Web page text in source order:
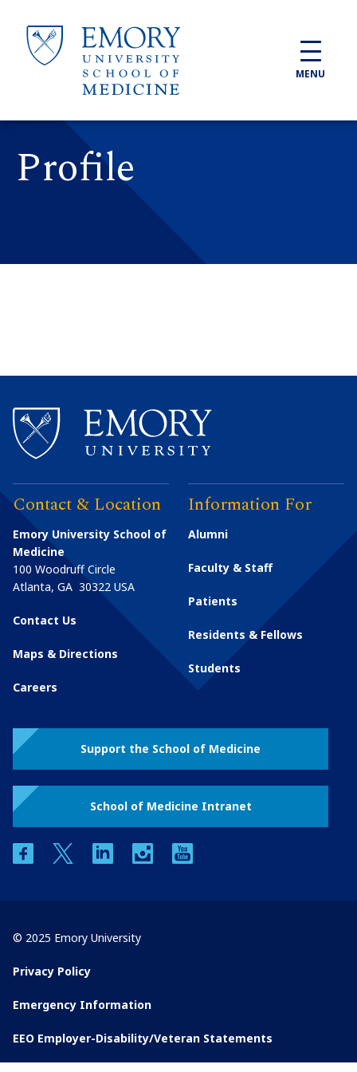
MENU
Profile
Contact & Location
Emory University School of
Medicine
100 Woodruff Circle
Atlanta, GA 30322 USA
Contact Us
Maps & Directions
Careers
Information For
Alumni
Faculty & Staff
Patients
Residents & Fellows
Students
Support the School of Medicine
School of Medicine Intranet
facebooktwitter linkedin instagram
© 2025 Emory University
Privacy Policy
Emergency Information
EEO Employer-Disability/Veteran Statements